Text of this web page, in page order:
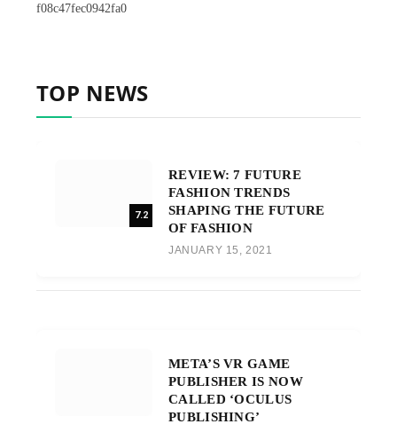
f08c47fec0942fa0
TOP NEWS
7.2
REVIEW: 7 FUTURE
FASHION TRENDS
SHAPING THE FUTURE
OF FASHION
JANUARY 15, 2021
META’S VR GAME
PUBLISHER IS NOW
CALLED ‘OCULUS
PUBLISHING’